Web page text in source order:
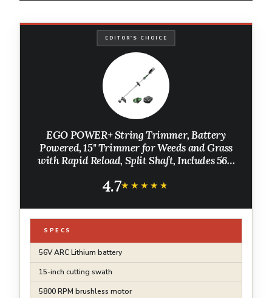
EDITOR'S CHOICE
EGO POWER+ String Trimmer, Battery
Powered, 15" Trimmer for Weeds and Grass
with Rapid Reload, Split Shaft, Includes 56V
4.7★★★★★
★★★★★
SPECS
56V ARC Lithium battery
15-inch cutting swath
5800 RPM brushless motor